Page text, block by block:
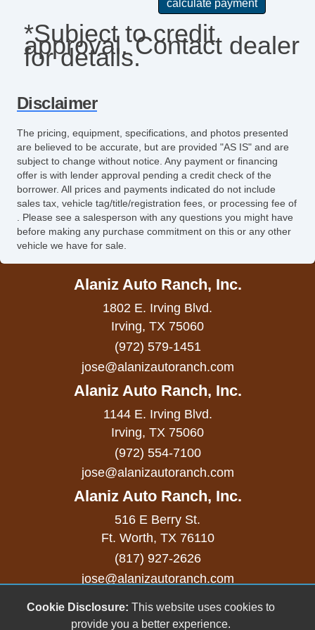
Power Door Locks
Power Trunk Lid
Power Windows
Rear Window Defogger
Remote Ignition
Run Flat Tires
Second Row Side Airbag
Separate Driver/Front Passenger Climate
Sliding Rear Pickup Truck Window
Steering Wheel Mounted Controls
Tilt Steering Column
Tire Pressure Monitor
Traction Control
Trip Computer
Vehicle AntiTheft
Vehicle Stability Control System
Voice Activated Telephone
*Subject to credit
approval. Contact dealer
for details.
Disclaimer
The pricing, equipment, specifications, and photos presented
are believed to be accurate, but are provided "AS IS" and are
subject to change without notice. Any payment or financing
offer is with lender approval pending a credit check of the
borrower. All prices and payments indicated do not include
sales tax, vehicle tag/title/registration fees, or processing fee of
. Please see a salesperson with any questions you might have
before making any purchase commitment on this or any other
vehicle we have for sale.
Alaniz Auto Ranch, Inc.
1802 E. Irving Blvd.
Irving, TX 75060
(972) 579-1451
jose@alanizautoranch.com
Alaniz Auto Ranch, Inc.
1144 E. Irving Blvd.
Irving, TX 75060
(972) 554-7100
jose@alanizautoranch.com
Alaniz Auto Ranch, Inc.
516 E Berry St.
Ft. Worth, TX 76110
(817) 927-2626
jose@alanizautoranch.com
Copyright stockNum Systems | All Rights Reserved
Cookie Disclosure: This website uses cookies to
provide you a better experience.